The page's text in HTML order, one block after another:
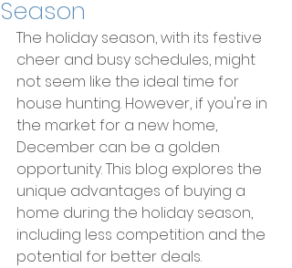
Season
The holiday season, with its festive
cheer and busy schedules, might
not seem like the ideal time for
house hunting. However, if you're in
the market for a new home,
December can be a golden
opportunity. This blog explores the
unique advantages of buying a
home during the holiday season,
including less competition and the
potential for better deals.